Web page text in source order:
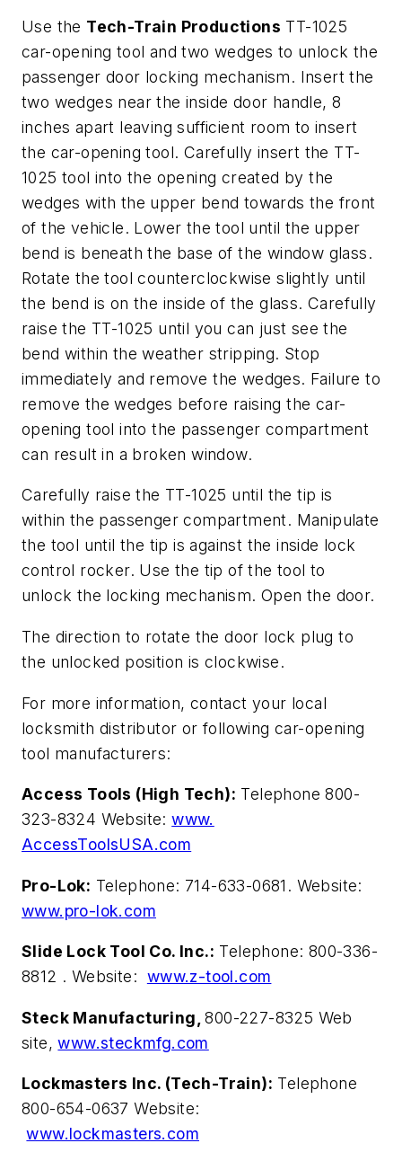
Use the Tech-Train Productions TT-1025
car-opening tool and two wedges to unlock the
passenger door locking mechanism. Insert the
two wedges near the inside door handle, 8
inches apart leaving sufficient room to insert
the car-opening tool. Carefully insert the TT-
1025 tool into the opening created by the
wedges with the upper bend towards the front
of the vehicle. Lower the tool until the upper
bend is beneath the base of the window glass.
Rotate the tool counterclockwise slightly until
the bend is on the inside of the glass. Carefully
raise the TT-1025 until you can just see the
bend within the weather stripping. Stop
immediately and remove the wedges. Failure to
remove the wedges before raising the car-
opening tool into the passenger compartment
can result in a broken window.
Carefully raise the TT-1025 until the tip is
within the passenger compartment. Manipulate
the tool until the tip is against the inside lock
control rocker. Use the tip of the tool to
unlock the locking mechanism. Open the door.
The direction to rotate the door lock plug to
the unlocked position is clockwise.
For more information, contact your local
locksmith distributor or following car-opening
tool manufacturers:
Access Tools (High Tech): Telephone 800-
323-8324 Website:www.
AccessToolsUSA.com
Pro-Lok: Telephone: 714-633-0681. Website:
www.pro-lok.com
Slide Lock Tool Co. Inc.: Telephone: 800-336-
8812 . Website: www.z-tool.com
Steck Manufacturing,800-227-8325 Web
site,www.steckmfg.com
Lockmasters Inc. (Tech-Train): Telephone
800-654-0637 Website:
www.lockmasters.com